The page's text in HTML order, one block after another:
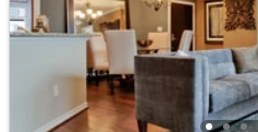
4010 Rawlins St, Dallas, TX 75219
MLS#: 21349415
New - 8 Hours Ago